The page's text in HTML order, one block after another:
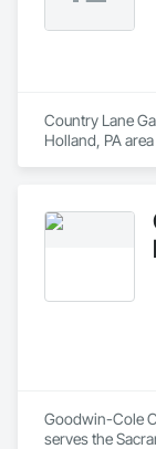
Country Lane
Holland, PA
Goodwin-Cole
serves the